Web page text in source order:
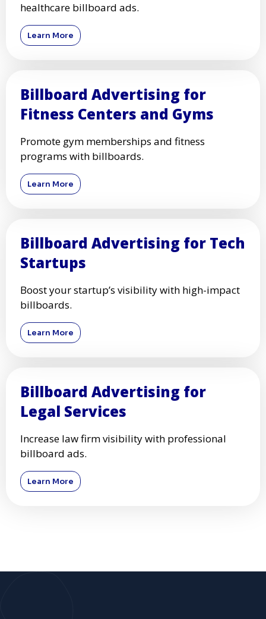
healthcare billboard ads.
Learn More
Billboard Advertising for
Fitness Centers and Gyms
Promote gym memberships and fitness
programs with billboards.
Learn More
Billboard Advertising for Tech
Startups
Boost your startup’s visibility with high-impact
billboards.
Learn More
Billboard Advertising for
Legal Services
Increase law firm visibility with professional
billboard ads.
Learn More